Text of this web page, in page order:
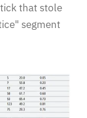
that stole
segment